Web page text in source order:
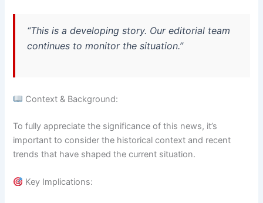
“This is a developing story. Our editorial team
continues to monitor the situation.”
Context & Background:
To fully appreciate the significance of this news, it’s
important to consider the historical context and recent
trends that have shaped the current situation.
Key Implications: